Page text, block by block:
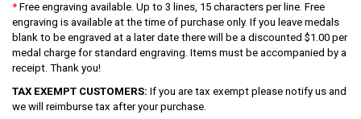
* Free engraving available. Up to 3 lines, 15 characters per line. Free
engraving is available at the time of purchase only. If you leave medals
blank to be engraved at a later date there will be a discounted $1.00 per
medal charge for standard engraving. Items must be accompanied by a
receipt. Thank you!
TAX EXEMPT CUSTOMERS: If you are tax exempt please notify us and
we will reimburse tax after your purchase.